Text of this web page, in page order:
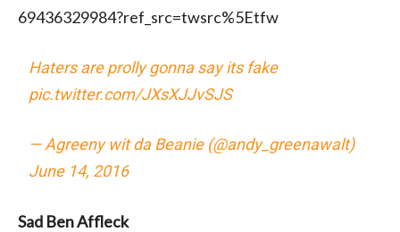
69436329984?ref_src=twsrc%5Etfw
Haters are prolly gonna say its fake
pic.twitter.com/JXsXJJvSJS
— Agreeny wit da Beanie (@andy_greenawalt)
June 14, 2016
Sad Ben Affleck